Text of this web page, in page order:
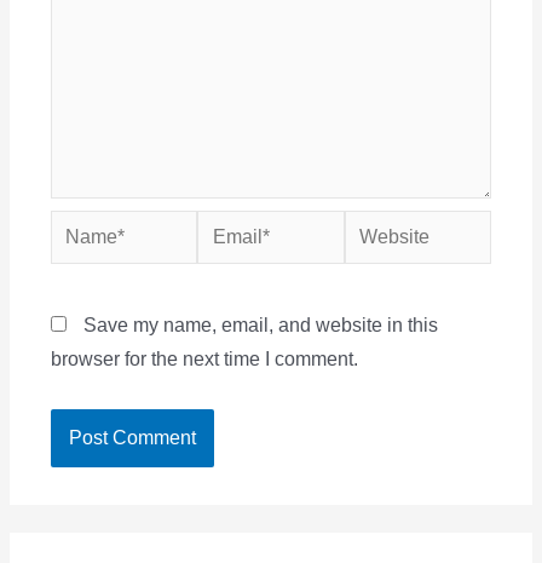
Name* Email* Website
Save my name, email, and website in this
browser for the next time I comment.